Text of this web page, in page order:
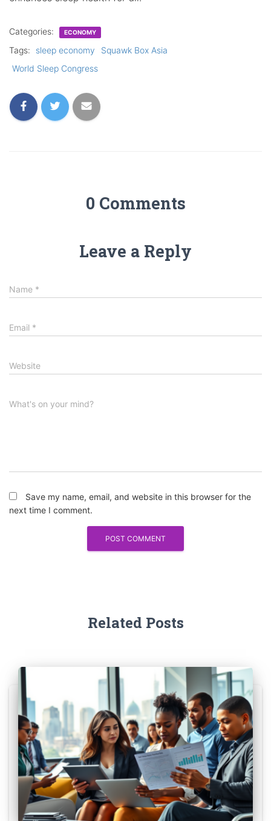
Categories: ECONOMY
Tags: sleep economy
Squawk Box Asia
World Sleep Congress
0 Comments
Leave a Reply
Name *
Email *
Website
What's on your mind?
Save my name, email, and website in this browser for the
next time I comment.
Related Posts